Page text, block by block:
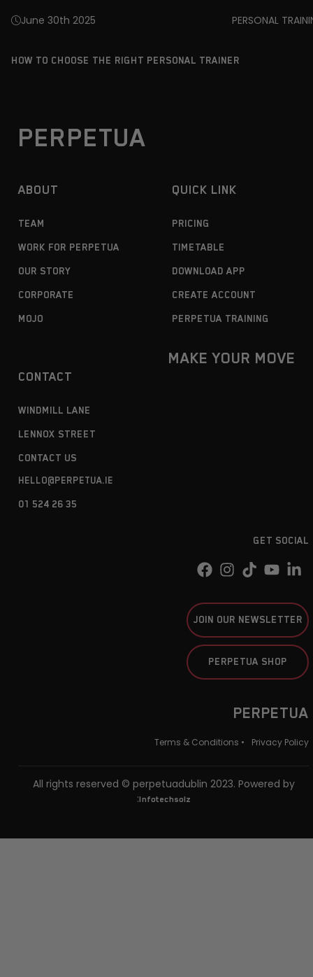
June 30th 2025 PERSONAL
HOW TO CHOOSE THE RIGHT PERSONAL TRAINER
PERPETUA
ABOUT
TEAM
WORK FOR PERPETUA
OUR STORY
CORPORATE
MOJO
QUICK LINK
PRICING
TIMETABLE
DOWNLOAD APP
CREATE ACCOUNT
PERPETUA TRAINING
CONTACT
WINDMILL LANE
LENNOX STREET
CONTACT US
HELLO@PERPETUA.IE
01 524 26 35
MAKE YOUR MOVE
GET SOCIAL
JOIN OUR NEWSLETTER
PERPETUA SHOP
PERPETUA
Terms & Conditions • Privacy Policy
All rights reserved © perpetuadublin 2023. Powered by
:Infotechsolz